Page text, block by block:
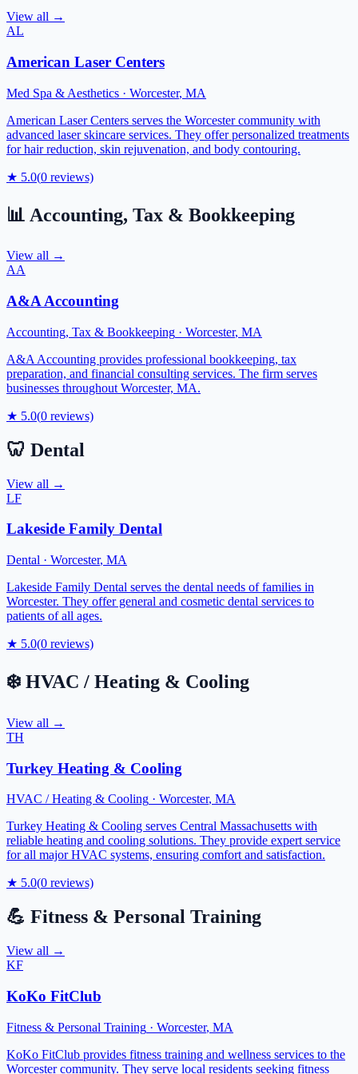
View all →
AL
American Laser Centers
Med Spa & Aesthetics · Worcester, MA
American Laser Centers serves the Worcester community with
advanced laser skincare services. They offer personalized treatments
for hair reduction, skin rejuvenation, and body contouring.
★ 5.0(0 reviews)
📊 Accounting, Tax & Bookkeeping
View all →
AA
A&A Accounting
Accounting, Tax & Bookkeeping · Worcester, MA
A&A Accounting provides professional bookkeeping, tax
preparation, and financial consulting services. The firm serves
businesses throughout Worcester, MA.
★ 5.0(0 reviews)
🦷 Dental
View all →
LF
Lakeside Family Dental
Dental · Worcester, MA
Lakeside Family Dental serves the dental needs of families in
Worcester. They offer general and cosmetic dental services to
patients of all ages.
★ 5.0(0 reviews)
❄️ HVAC / Heating & Cooling
View all →
TH
Turkey Heating & Cooling
HVAC / Heating & Cooling · Worcester, MA
Turkey Heating & Cooling serves Central Massachusetts with
reliable heating and cooling solutions. They provide expert service
for all major HVAC systems, ensuring comfort and satisfaction.
★ 5.0(0 reviews)
💪 Fitness & Personal Training
View all →
KF
KoKo FitClub
Fitness & Personal Training · Worcester, MA
KoKo FitClub provides fitness training and wellness services to the
Worcester community. They serve local residents seeking fitness